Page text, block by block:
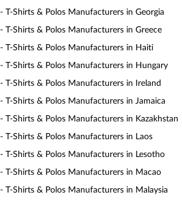
- T-Shirts & Polos Manufacturers in Georgia
- T-Shirts & Polos Manufacturers in Greece
- T-Shirts & Polos Manufacturers in Haiti
- T-Shirts & Polos Manufacturers in Hungary
- T-Shirts & Polos Manufacturers in Ireland
- T-Shirts & Polos Manufacturers in Jamaica
- T-Shirts & Polos Manufacturers in Kazakhstan
- T-Shirts & Polos Manufacturers in Laos
- T-Shirts & Polos Manufacturers in Lesotho
- T-Shirts & Polos Manufacturers in Macao
- T-Shirts & Polos Manufacturers in Malaysia